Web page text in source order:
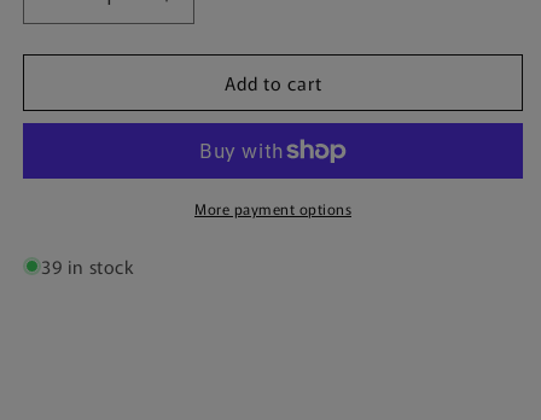
Decrease
quantity
for
Dortmund
Poster
Increase
quantity
for
Borussia
Dortmund
&quot;BVB&quot;
Poster
Add to cart
More payment options
39 in stock